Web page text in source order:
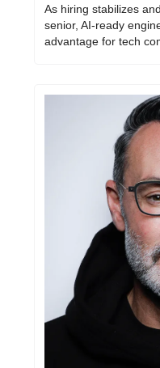
As hiring stabilizes
senior, AI-ready
advantage for tech